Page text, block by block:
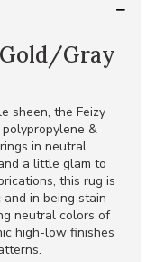
Gray
sheen, the Feizy
&
in neutral
a little glam to
this rug is
in being stain
neutral colors of
high-low finishes